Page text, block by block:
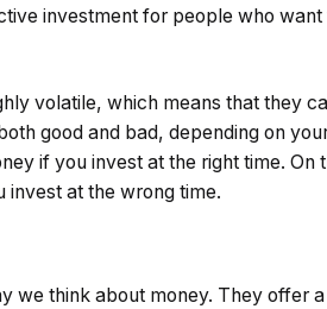
investment for people who
volatile, which means that they
good and bad, depending on
if you invest at the right time. On
invest at the wrong time.
we think about money. They offer